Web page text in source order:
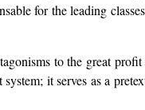
for the leading
to the great
it serves as a